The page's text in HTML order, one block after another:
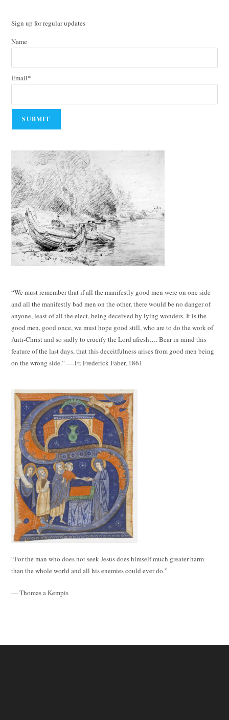
Sign up for regular updates
Name
Email*
“We must remember that if all the manifestly good men were on one side
and all the manifestly bad men on the other, there would be no danger of
anyone, least of all the elect, being deceived by lying wonders. It is the
good men, good once, we must hope good still, who are to do the work of
Anti-Christ and so sadly to crucify the Lord afresh…. Bear in mind this
feature of the last days, that this deceitfulness arises from good men being
on the wrong side.” ----Fr. Frederick Faber, 1861
“For the man who does not seek Jesus does himself much greater harm
than the whole world and all his enemies could ever do.”
— Thomas a Kempis